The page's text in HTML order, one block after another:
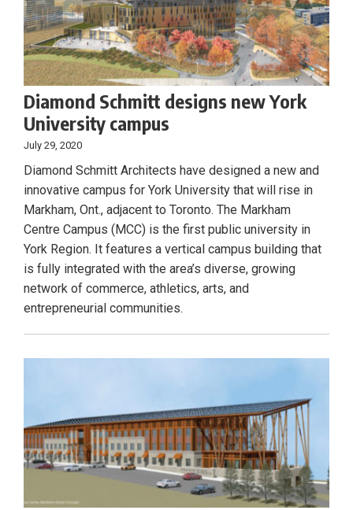
Diamond Schmitt designs new York
University campus
July 29, 2020
Diamond Schmitt Architects have designed a new and
innovative campus for York University that will rise in
Markham, Ont., adjacent to Toronto. The Markham
Centre Campus (MCC) is the first public university in
York Region. It features a vertical campus building that
is fully integrated with the area’s diverse, growing
network of commerce, athletics, arts, and
entrepreneurial communities.